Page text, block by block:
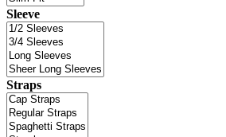
Sleeve
Straps